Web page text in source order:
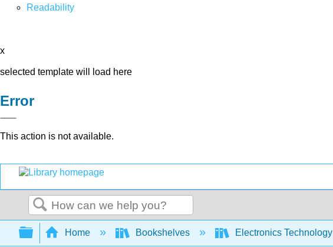
Readability
x
selected template will load here
Error
This action is not available.
Search
Expand/collapse global hierarchy
Home Bookshelves Electronics Technology